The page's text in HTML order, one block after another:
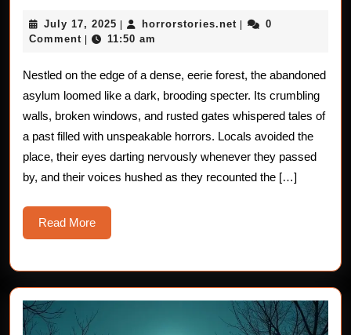
Horror
Stories
of
the
Abandoned
Asylum
July 17, 2025 July
17,
horrorstories.net horrorstories.net
0
Comment
11:50 am
Nestled on the edge of a dense, eerie forest, the abandoned
asylum loomed like a dark, brooding specter. Its crumbling
walls, broken windows, and rusted gates whispered tales of
a past filled with unspeakable horrors. Locals avoided the
place, their eyes darting nervously whenever they passed
by, and their voices hushed as they recounted the […]
Read MoreRead
More